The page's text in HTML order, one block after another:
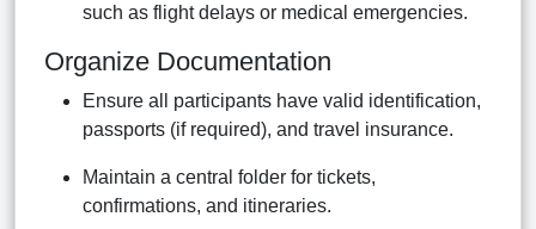
such as flight delays or medical emergencies.
Organize Documentation
Ensure all participants have valid identification,
passports (if required), and travel insurance.
Maintain a central folder for tickets,
confirmations, and itineraries.